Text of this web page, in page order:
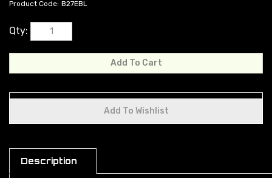
Product Code: B27EBL
Qty:
Description